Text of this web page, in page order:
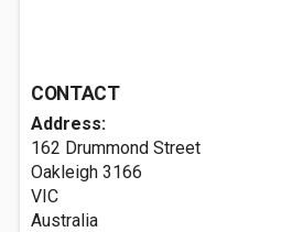
CONTACT
Address:
162 Drummond Street
Oakleigh 3166
VIC
Australia